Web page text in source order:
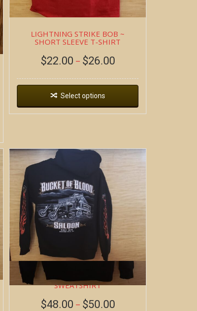
LIGHTNING STRIKE BOB ~
SHORT SLEEVE T-SHIRT
$22.00 – $26.00
Select options
DEAD WAGON ~ HOODIE
SWEATSHIRT
$48.00 – $50.00